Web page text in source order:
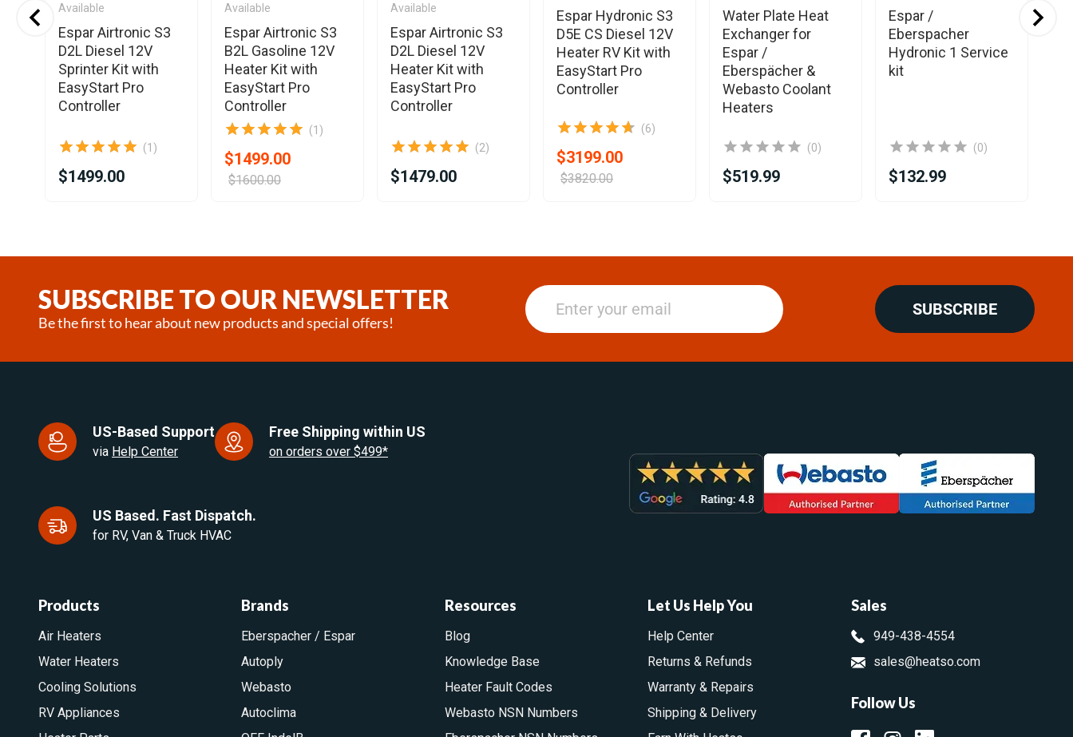
Available
Espar Airtronic S3
D2L Diesel 12V
Sprinter Kit with
EasyStart Pro
Controller
(1)
$1499.00
Available
Espar Airtronic S3
B2L Gasoline 12V
Heater Kit with
EasyStart Pro
Controller
(1)
$1499.00
$1600.00
Available
Espar Airtronic S3
D2L Diesel 12V
Heater Kit with
EasyStart Pro
Controller
(2)
$1479.00
Espar Hydronic S3
D5E CS Diesel 12V
Heater RV Kit with
EasyStart Pro
Controller
(6)
$3199.00
$3820.00
Water Plate Heat
Exchanger for
Espar /
Eberspächer &
Webasto Coolant
Heaters
(0)
$519.99
Espar /
Eberspacher
Hydronic 1 Service
kit
(0)
$132.99
SUBSCRIBE TO OUR NEWSLETTER
Be the first to hear about new products and special offers!
SUBSCRIBE
US-Based Support
via Help Center
Free Shipping within US
on orders over $499*
US Based. Fast Dispatch.
for RV, Van & Truck HVAC
Sales
949-438-4554
sales@heatso.com
Follow Us
Products
Air Heaters
Water Heaters
Cooling Solutions
RV Appliances
Brands
Eberspacher / Espar
Autoply
Webasto
Autoclima
Resources
Blog
Knowledge Base
Heater Fault Codes
Webasto NSN Numbers
Let Us Help You
Help Center
Returns & Refunds
Warranty & Repairs
Shipping & Delivery